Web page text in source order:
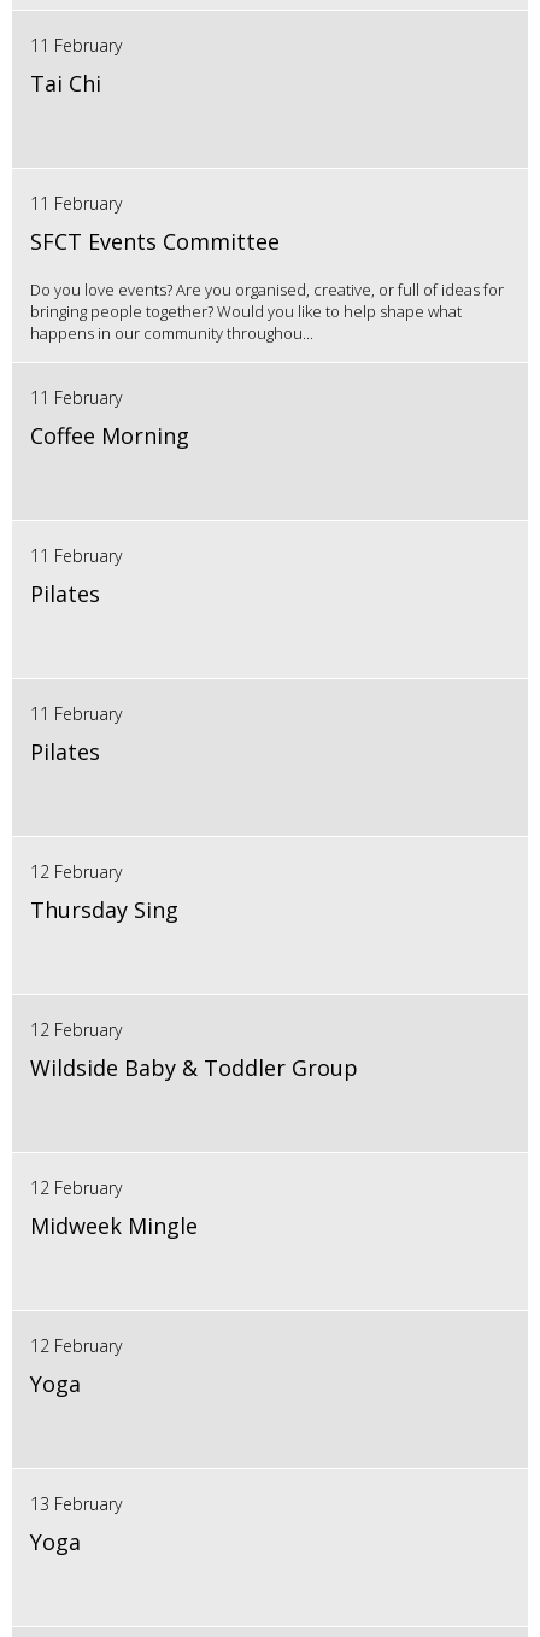
11 February
Tai Chi
11 February
SFCT Events Committee
Do you love events? Are you organised, creative, or full of ideas for
bringing people together? Would you like to help shape what
happens in our community throughou...
11 February
Coffee Morning
11 February
Pilates
11 February
Pilates
12 February
Thursday Sing
12 February
Wildside Baby & Toddler Group
12 February
Midweek Mingle
12 February
Yoga
13 February
Yoga